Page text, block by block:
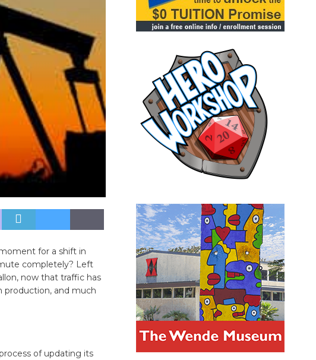
for a shift in
completely? Left
now that traffic has
production, and much
of updating its